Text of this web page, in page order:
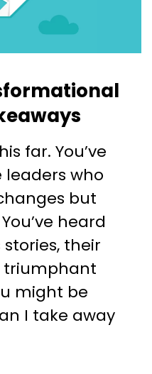
far. You’ve
leaders who
but
heard
their
triumphant
might be
I take away